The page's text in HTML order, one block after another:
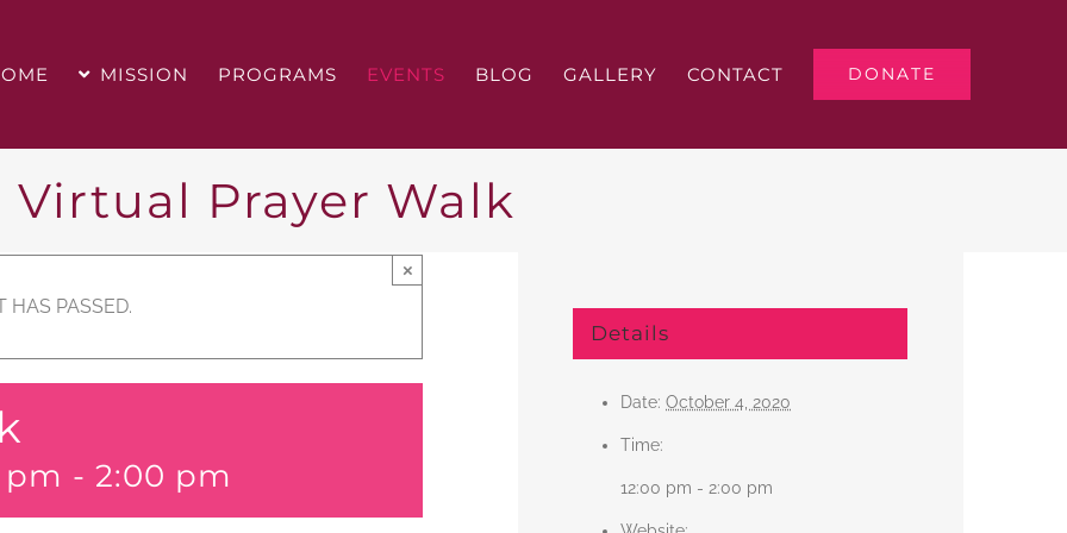
MISSION PROGRAMS EVENTS BLOG GALLERY CONTACT DONATE
Virtual Prayer Walk
HAS PASSED.
×
pm - 2:00 pm
Details
Date: October 4, 2020
Time:
12:00 pm - 2:00 pm